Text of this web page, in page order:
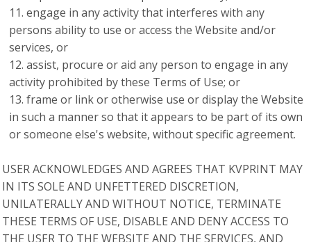
engage in any activity that interferes with any
persons ability to use or access the Website and/or
services, or
assist, procure or aid any person to engage in any
activity prohibited by these Terms of Use; or
frame or link or otherwise use or display the Website
in such a manner so that it appears to be part of its own
or someone else's website, without specific agreement.
USER ACKNOWLEDGES AND AGREES THAT KVPRINT MAY
IN ITS SOLE AND UNFETTERED DISCRETION,
UNILATERALLY AND WITHOUT NOTICE, TERMINATE
THESE TERMS OF USE, DISABLE AND DENY ACCESS TO
THE USER TO THE WEBSITE AND THE SERVICES, AND